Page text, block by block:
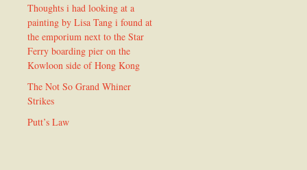
Thoughts i had looking at a
painting by Lisa Tang i found at
the emporium next to the Star
Ferry boarding pier on the
Kowloon side of Hong Kong
The Not So Grand Whiner
Strikes
Putt’s Law